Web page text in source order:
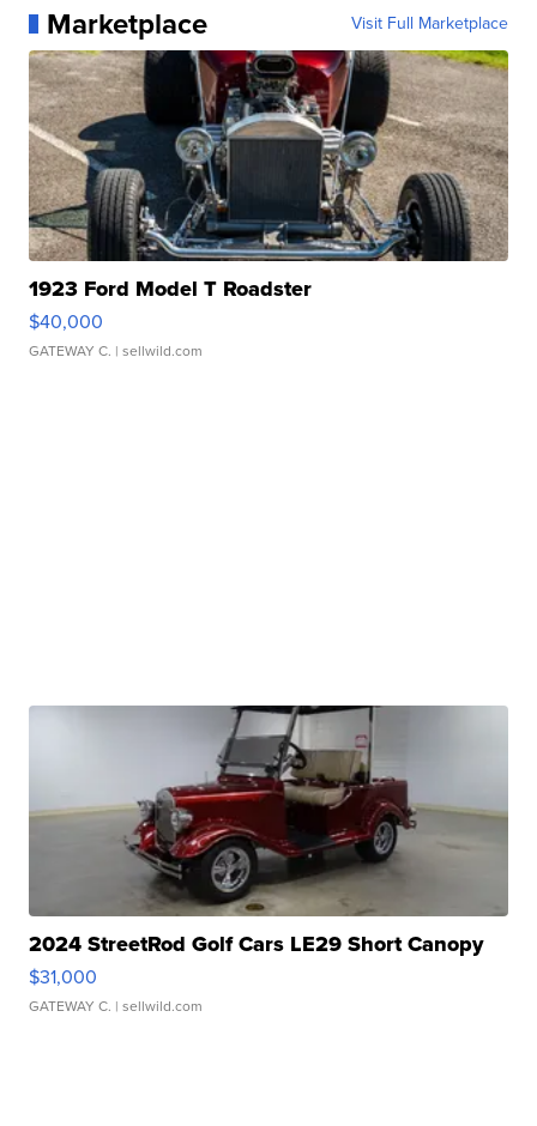
Marketplace Visit Full Marketplace
1923 Ford Model T Roadster
$40,000
GATEWAY C. | sellwild.com
2024 StreetRod Golf Cars LE29 Short Canopy
$31,000
GATEWAY C. | sellwild.com